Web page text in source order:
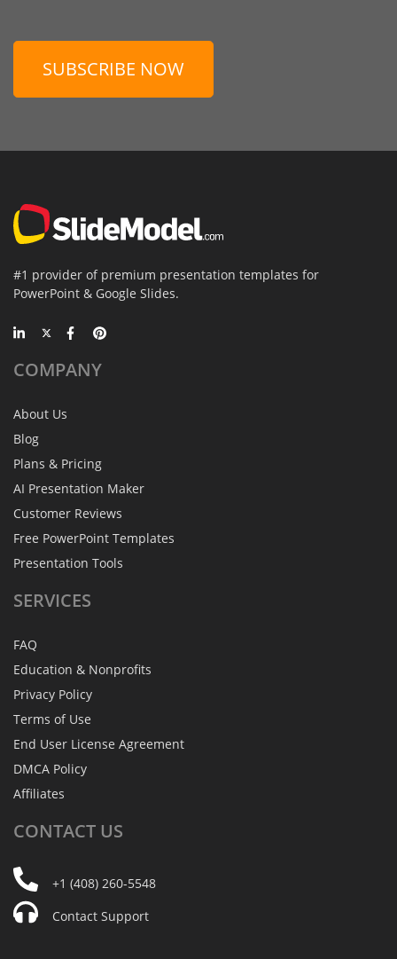
SUBSCRIBE NOW
#1 provider of premium presentation templates for
PowerPoint & Google Slides.
COMPANY
About Us
Blog
Plans & Pricing
AI Presentation Maker
Customer Reviews
Free PowerPoint Templates
Presentation Tools
SERVICES
FAQ
Education & Nonprofits
Privacy Policy
Terms of Use
End User License Agreement
DMCA Policy
Affiliates
CONTACT US
+1 (408) 260-5548
Contact Support